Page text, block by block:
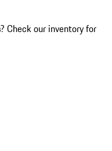
? Check our inventory for